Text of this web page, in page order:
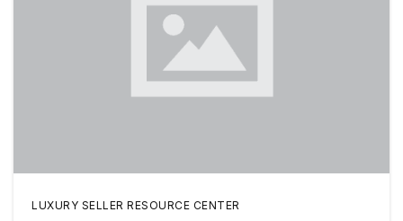
LUXURY SELLER RESOURCE CENTER